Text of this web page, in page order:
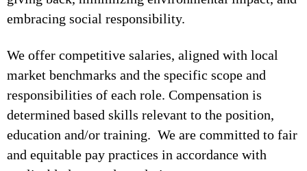
embracing social responsibility.
We offer competitive salaries, aligned with local
market benchmarks and the specific scope and
responsibilities of each role. Compensation is
determined based skills relevant to the position,
education and/or training. We are committed to fair
and equitable pay practices in accordance with